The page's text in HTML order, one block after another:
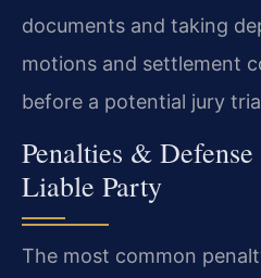
documents and taking
motions and settlement
before a potential jury
Penalties &
Liable Party
The most common